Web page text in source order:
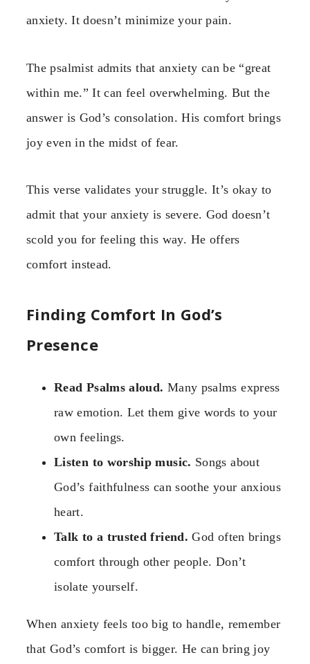
anxiety. It doesn’t minimize your pain.
The psalmist admits that anxiety can be “great
within me.” It can feel overwhelming. But the
answer is God’s consolation. His comfort brings
joy even in the midst of fear.
This verse validates your struggle. It’s okay to
admit that your anxiety is severe. God doesn’t
scold you for feeling this way. He offers
comfort instead.
Finding Comfort In God’s
Presence
Read Psalms aloud. Many psalms express
raw emotion. Let them give words to your
own feelings.
Listen to worship music. Songs about
God’s faithfulness can soothe your anxious
heart.
Talk to a trusted friend. God often brings
comfort through other people. Don’t
isolate yourself.
When anxiety feels too big to handle, remember
that God’s comfort is bigger. He can bring joy